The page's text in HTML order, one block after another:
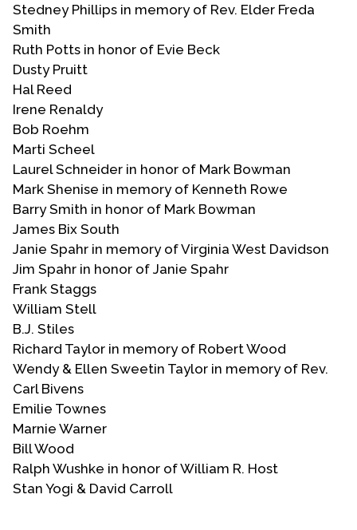
Stedney Phillips in memory of Rev. Elder Freda
Smith
Ruth Potts in honor of Evie Beck
Dusty Pruitt
Hal Reed
Irene Renaldy
Bob Roehm
Marti Scheel
Laurel Schneider in honor of Mark Bowman
Mark Shenise in memory of Kenneth Rowe
Barry Smith in honor of Mark Bowman
James Bix South
Janie Spahr in memory of Virginia West Davidson
Jim Spahr in honor of Janie Spahr
Frank Staggs
William Stell
B.J. Stiles
Richard Taylor in memory of Robert Wood
Wendy & Ellen Sweetin Taylor in memory of Rev.
Carl Bivens
Emilie Townes
Marnie Warner
Bill Wood
Ralph Wushke in honor of William R. Host
Stan Yogi & David Carroll